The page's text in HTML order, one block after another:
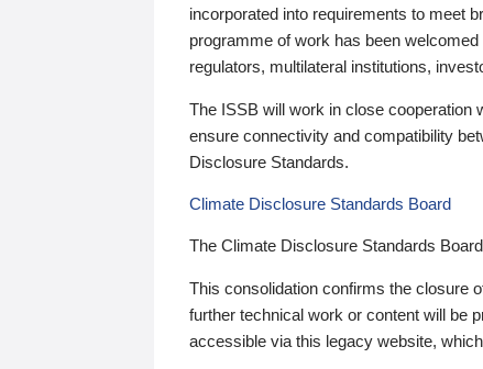
incorporated into requirements to meet
programme of work has been
regulators, multilateral institutions,
The ISSB will work in close cooperation
ensure connectivity and compatibility
Disclosure Standards.
Climate Disclosure Standards Board
The Climate Disclosure Standards
This consolidation confirms the closure
further technical work or content will be
accessible via this legacy website,